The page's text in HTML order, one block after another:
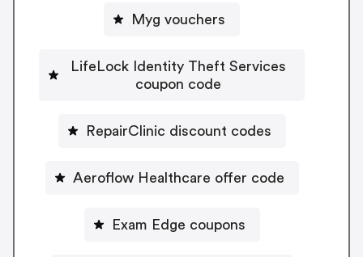
Myg vouchers
LifeLock Identity Theft Services
coupon code
RepairClinic discount codes
Aeroflow Healthcare offer code
Exam Edge coupons